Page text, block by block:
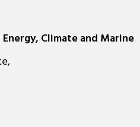
Climate and Marine